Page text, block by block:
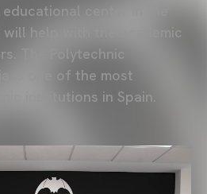
center in the
will help with the academic
The Polytechnic
is one of the most
institutions in Spain.